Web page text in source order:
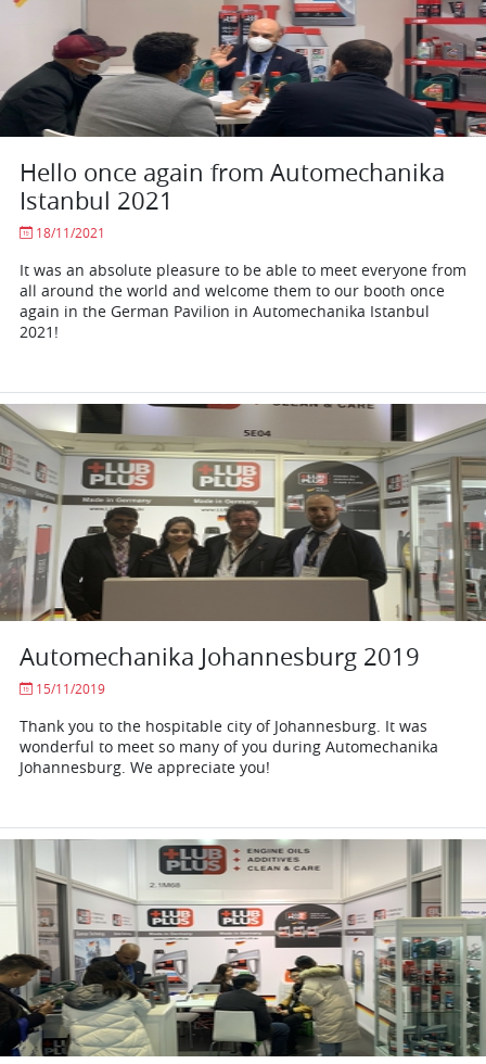
Hello once again from Automechanika
Istanbul 2021
18/11/2021
It was an absolute pleasure to be able to meet everyone from
all around the world and welcome them to our booth once
again in the German Pavilion in Automechanika Istanbul
2021!
Automechanika Johannesburg 2019
15/11/2019
Thank you to the hospitable city of Johannesburg. It was
wonderful to meet so many of you during Automechanika
Johannesburg. We appreciate you!